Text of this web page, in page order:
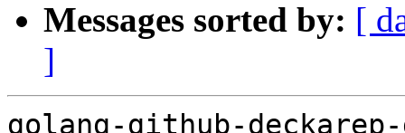
Messages sorted by: [
]
golang-github-